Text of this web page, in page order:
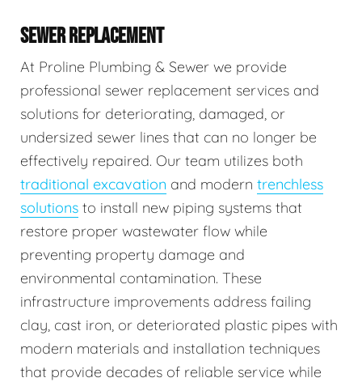
SEWER REPLACEMENT
At Proline Plumbing & Sewer we provide
professional sewer replacement services and
solutions for deteriorating, damaged, or
undersized sewer lines that can no longer be
effectively repaired. Our team utilizes both
traditional excavation and modern trenchless
solutions to install new piping systems that
restore proper wastewater flow while
preventing property damage and
environmental contamination. These
infrastructure improvements address failing
clay, cast iron, or deteriorated plastic pipes with
modern materials and installation techniques
that provide decades of reliable service while